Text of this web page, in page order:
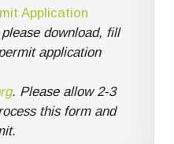
Application
download, fill
application
. Please allow 2-3
this form and